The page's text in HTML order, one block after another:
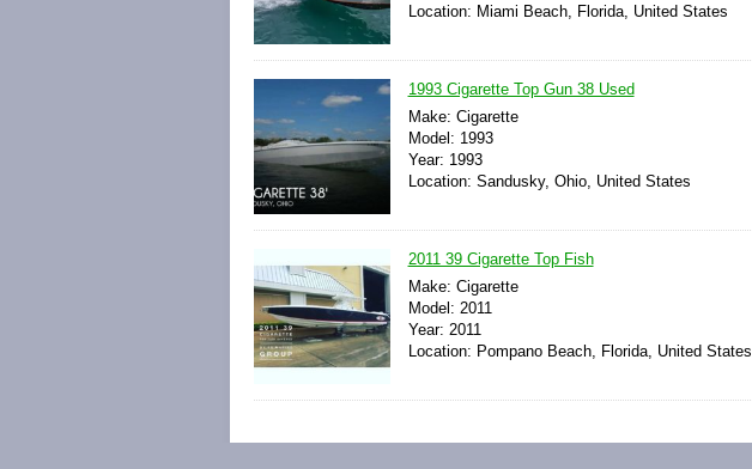
Location: Miami Beach, Florida, United States
1993 Cigarette Top Gun 38 Used
Make: Cigarette
Model: 1993
Year: 1993
Location: Sandusky, Ohio, United States
2011 39 Cigarette Top Fish
Make: Cigarette
Model: 2011
Year: 2011
Location: Pompano Beach, Florida, United States